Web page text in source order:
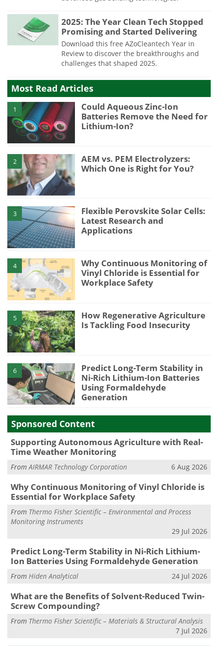
2025: The Year Clean Tech Stopped
Promising and Started Delivering
Download this free AZoCleantech Year in
Review to discover the breakthroughs and
challenges that shaped 2025.
Most Read Articles
1
Could Aqueous Zinc-Ion
Batteries Remove the Need for
Lithium-Ion?
2
AEM vs. PEM Electrolyzers:
Which One is Right for You?
3
Flexible Perovskite Solar Cells:
Latest Research and
Applications
4
Why Continuous Monitoring of
Vinyl Chloride is Essential for
Workplace Safety
5
How Regenerative Agriculture
Is Tackling Food Insecurity
6
Predict Long-Term Stability in
Ni-Rich Lithium-Ion Batteries
Using Formaldehyde
Generation
Sponsored Content
Supporting Autonomous Agriculture with Real-
Time Weather Monitoring
FromAIRMAR Technology Corporation 6 Aug 2026
Why Continuous Monitoring of Vinyl Chloride is
Essential for Workplace Safety
From Thermo Fisher Scientific – Environmental and Process
Monitoring Instruments
29 Jul 2026
Predict Long-Term Stability in Ni-Rich Lithium-
Ion Batteries Using Formaldehyde Generation
From Hiden Analytical 24 Jul 2026
What are the Benefits of Solvent-Reduced Twin-
Screw Compounding?
From Thermo Fisher Scientific – Materials & Structural Analysis
7 Jul 2026